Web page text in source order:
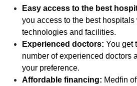
Easy access to the best
you access to the best hospitals
technologies and facilities.
Experienced doctors: You get
number of experienced doctors
your preference.
Affordable financing: Medfin